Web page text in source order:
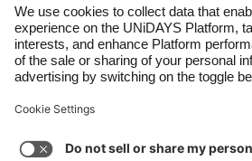
Other issue
Support
Cookie settings
Privacy Policy
Indonesia
Ireland
Italia
Malaysia
México